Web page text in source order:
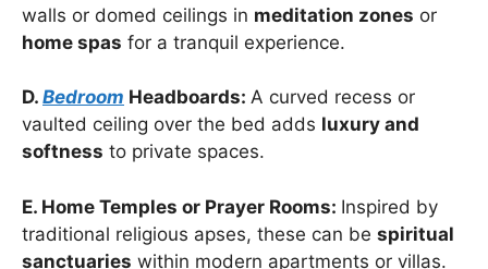
walls or domed ceilings in meditation zones or
home spas for a tranquil experience.
D. Bedroom Headboards: A curved recess or
vaulted ceiling over the bed adds luxury and
softness to private spaces.
E. Home Temples or Prayer Rooms: Inspired by
traditional religious apses, these can be spiritual
sanctuaries within modern apartments or villas.